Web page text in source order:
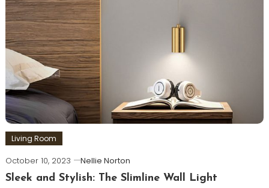
Living Room
October 10, 2023
Nellie Norton
Sleek and Stylish: The Slimline Wall Light